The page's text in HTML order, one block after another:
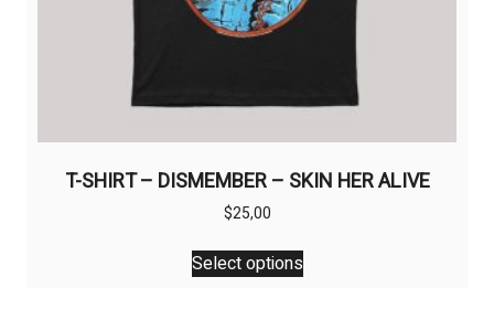
T-SHIRT – DISMEMBER – SKIN HER ALIVE
$25,00
Select options
This
product